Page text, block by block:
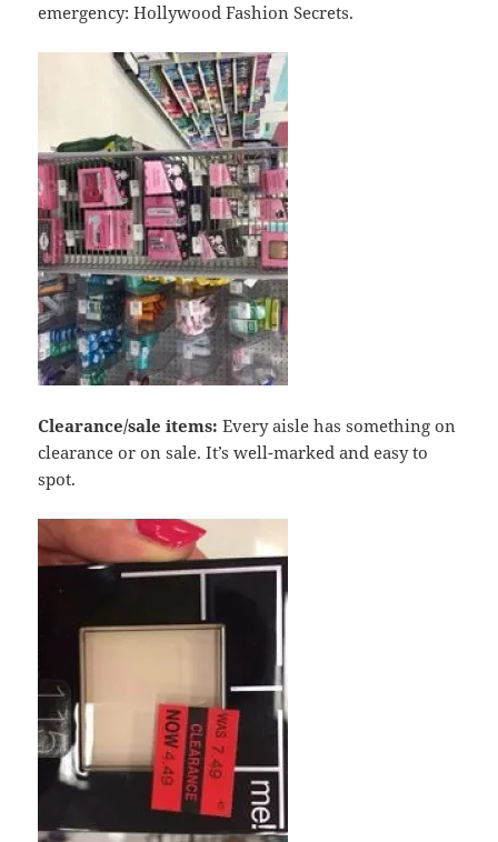
emergency: Hollywood Fashion Secrets.
Clearance/sale items: Every aisle has something on
clearance or on sale. It’s well-marked and easy to
spot.